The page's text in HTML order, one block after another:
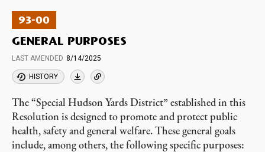
93-00
GENERAL PURPOSES
LAST AMENDED 8/14/2025
HISTORY
The “Special Hudson Yards District” established in this
Resolution is designed to promote and protect public
health, safety and general welfare. These general goals
include, among others, the following specific purposes: